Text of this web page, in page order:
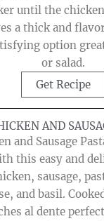
until the
a thick and
option
or salad.
Get Recipe
AND
and Sausage
this easy and
sausage,
and basil.
al dente